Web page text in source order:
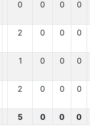
0 0 0 0
2 0 0 0
1 0 0 0
2 0 0 0
5 0 0 0